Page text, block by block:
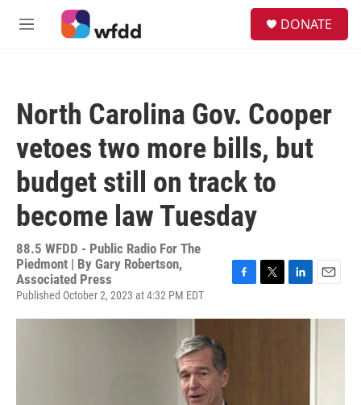
Skip to main content
M
DONATE
North Carolina Gov. Cooper
vetoes two more bills, but
budget still on track to
become law Tuesday
88.5 WFDD - Public Radio For The
Piedmont | By Gary Robertson,
Associated Press
Published October 2, 2023 at 4:32 PM EDT
c
i
n
a